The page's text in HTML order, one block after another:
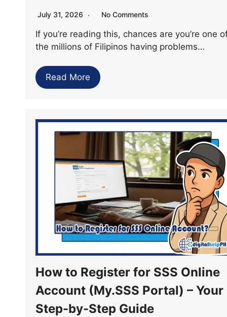
July 31, 2026 No Comments
If you’re reading this, chances are you’re one
the millions of Filipinos having problems…
Read More
How to Register for SSS Online
Account (My.SSS Portal) – Your
Step-by-Step Guide